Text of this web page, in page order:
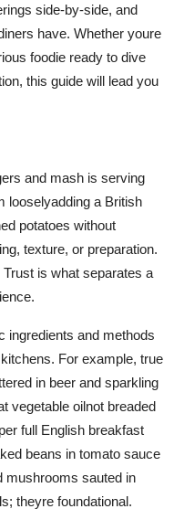
side-by-side, and
have. Whether youre
foodie ready to dive
this guide will lead you
and mash is serving
looselyadding a British
potatoes without
texture, or preparation.
is what separates a
ingredients and methods
For example, true
in beer and sparkling
vegetable oilnot breaded
full English breakfast
beans in tomato sauce
mushrooms sauted in
theyre foundational.